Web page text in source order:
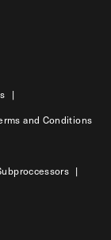
|
and Conditions
|